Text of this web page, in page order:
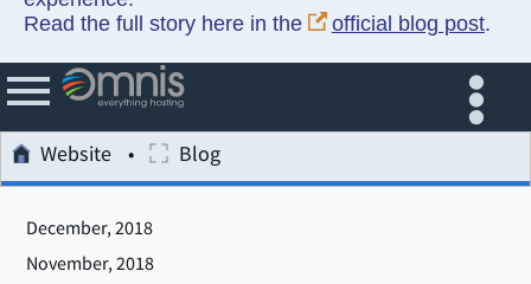
Read the full story here in the
official blog post.
Website Blog
December, 2018
November, 2018